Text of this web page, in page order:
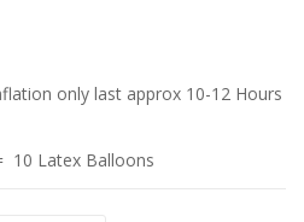
only last approx 10-12 Hours
10 Latex Balloons